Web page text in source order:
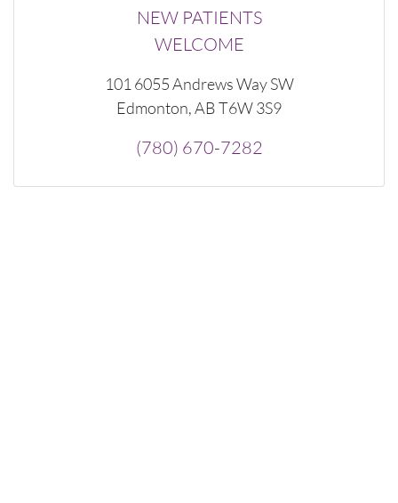
NEW PATIENTS
WELCOME
101 6055 Andrews Way SW
Edmonton, AB T6W 3S9
(780) 670-7282